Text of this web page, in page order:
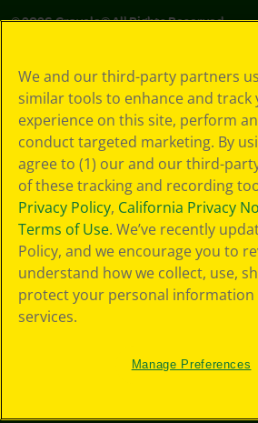
©2026Crayola® All Rights Reserved.
Choices
Privacy Policy
SMS Terms
GDPR
Cookie
Preferences
Terms of Use
Web Accessibility
We and our third-party partners
similar tools to enhance and track
experience on this site, perform
conduct targeted marketing. By
agree to (1) our and our third-
of these tracking and recording
Privacy Policy, California Privacy
Terms of Use. We’ve recently
Policy, and we encourage you to
understand how we collect, use,
protect your personal information
services.
Manage Preferences